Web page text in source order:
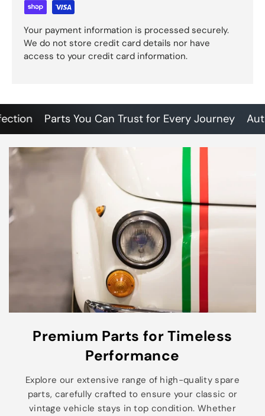
Your payment information is processed securely.
We do not store credit card details nor have
access to your credit card information.
Parts You Can Trust for Every Journey
Premium Parts for Timeless
Performance
Explore our extensive range of high-quality spare
parts, carefully crafted to ensure your classic or
vintage vehicle stays in top condition. Whether